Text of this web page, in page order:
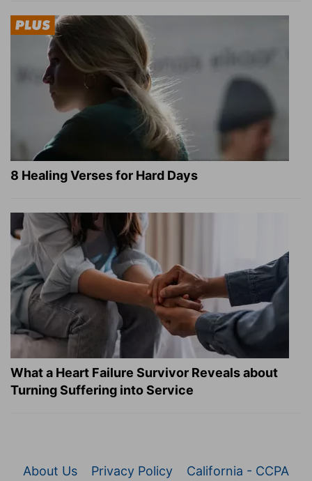
8 Healing Verses for Hard Days
What a Heart Failure Survivor Reveals about
Turning Suffering into Service
About Us Privacy Policy California - CCPA